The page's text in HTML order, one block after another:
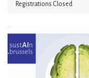
Registrations Closed